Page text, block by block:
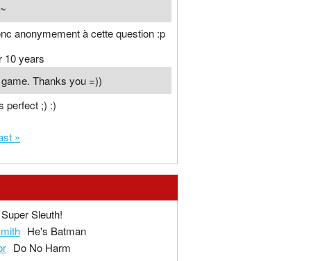
anonymement à cette question :p
10 years
Thanks you =))
perfect ;) :)
»
Super Sleuth!
He's Batman
Do No Harm